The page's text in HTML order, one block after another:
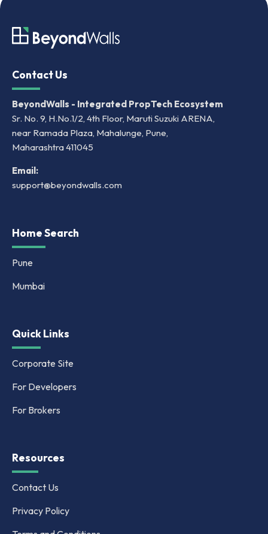
Contact Us
BeyondWalls - Integrated PropTech Ecosystem
Sr. No. 9, H.No.1/2, 4th Floor, Maruti Suzuki ARENA,
near Ramada Plaza, Mahalunge, Pune,
Maharashtra 411045
Email:
support@beyondwalls.com
Home Search
Pune
Mumbai
Quick Links
Corporate Site
For Developers
For Brokers
Resources
Contact Us
Privacy Policy